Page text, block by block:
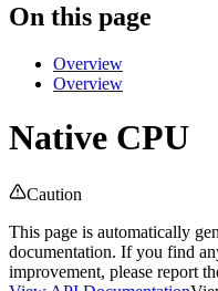
On this page
Overview
Overview
Native CPU
Caution
This page is automatically
documentation. If you find
improvement, please report